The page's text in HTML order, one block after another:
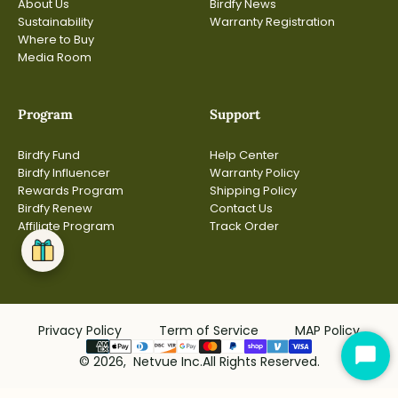
About Us
Sustainability
Where to Buy
Media Room
Birdfy News
Warranty Registration
Program
Birdfy Fund
Birdfy Influencer
Rewards Program
Birdfy Renew
Affiliate Program
Support
Help Center
Warranty Policy
Shipping Policy
Contact Us
Track Order
Privacy Policy Term of Service
MAP Policy
© 2026, Netvue Inc.All Rights Reserved.
Start
Chat